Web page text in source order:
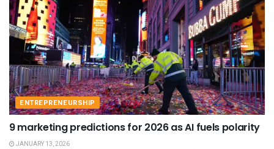
ENTREPRENEURSHIP
9 marketing predictions for 2026 as AI fuels polarity
JANUARY 13, 2026